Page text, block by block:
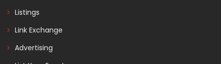
Listings
Link Exchange
Advertising